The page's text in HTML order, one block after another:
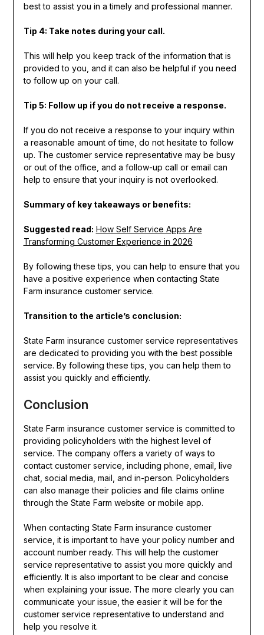
best to assist you in a timely and professional manner.
Tip 4: Take notes during your call.
This will help you keep track of the information that is
provided to you, and it can also be helpful if you need
to follow up on your call.
Tip 5: Follow up if you do not receive a response.
If you do not receive a response to your inquiry within
a reasonable amount of time, do not hesitate to follow
up. The customer service representative may be busy
or out of the office, and a follow-up call or email can
help to ensure that your inquiry is not overlooked.
Summary of key takeaways or benefits:
Suggested read: How Self Service Apps Are
Transforming Customer Experience in 2026
By following these tips, you can help to ensure that you
have a positive experience when contacting State
Farm insurance customer service.
Transition to the article’s conclusion:
State Farm insurance customer service representatives
are dedicated to providing you with the best possible
service. By following these tips, you can help them to
assist you quickly and efficiently.
Conclusion
State Farm insurance customer service is committed to
providing policyholders with the highest level of
service. The company offers a variety of ways to
contact customer service, including phone, email, live
chat, social media, mail, and in-person. Policyholders
can also manage their policies and file claims online
through the State Farm website or mobile app.
When contacting State Farm insurance customer
service, it is important to have your policy number and
account number ready. This will help the customer
service representative to assist you more quickly and
efficiently. It is also important to be clear and concise
when explaining your issue. The more clearly you can
communicate your issue, the easier it will be for the
customer service representative to understand and
help you resolve it.